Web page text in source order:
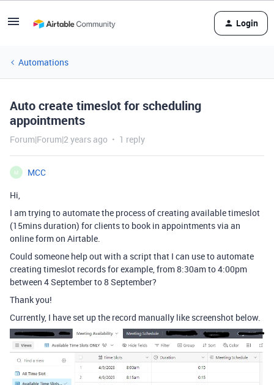
Login
Automations
Auto create timeslot for scheduling
appointments
Forum|Forum|2 years ago 1 reply
M
MCC
Hi,
I am trying to automate the process of creating available timeslot
(15mins duration) for clients to book in appointments via an
online form on Airtable.
Could someone help out with a script that I can use to automate
creating timeslot records for example, from 8:30am to 4:00pm
between 4 September to 8 September?
Thank you!
Currently, I have set up the record manually like screenshot below.